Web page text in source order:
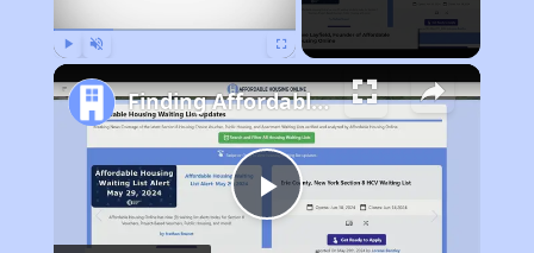
Play
Finding Affordable Housing in Maryland